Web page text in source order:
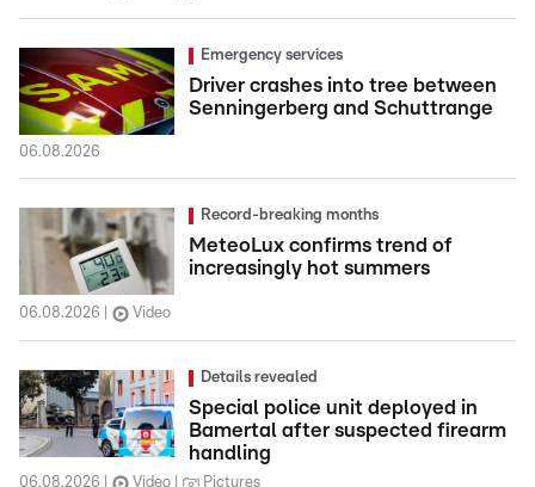
Emergency services
Driver crashes into tree between
Senningerberg and Schuttrange
06.08.2026
Record-breaking months
MeteoLux confirms trend of
increasingly hot summers
06.08.2026 Video
Details revealed
Special police unit deployed in
Bamertal after suspected firearm
handling
06.08.2026 Video Pictures